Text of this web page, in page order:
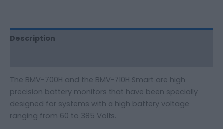
Description
The BMV-700H and the BMV-710H Smart are high
precision battery monitors that have been specially
designed for systems with a high battery voltage
ranging from 60 to 385 Volts.